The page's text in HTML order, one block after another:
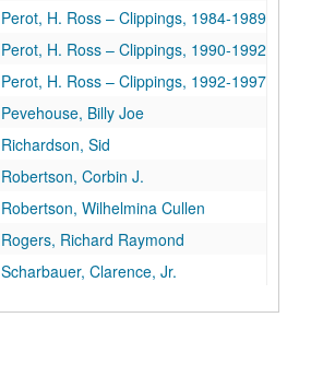
Perot, H. Ross – Clippings, 1984-1989
Perot, H. Ross – Clippings, 1990-1992
Perot, H. Ross – Clippings, 1992-1997
Pevehouse, Billy Joe
Richardson, Sid
Robertson, Corbin J.
Robertson, Wilhelmina Cullen
Rogers, Richard Raymond
Scharbauer, Clarence, Jr.